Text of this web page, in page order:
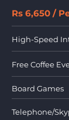
Rs 6,650 /
High-Speed
Free Coffee
Board Games
Telephone/